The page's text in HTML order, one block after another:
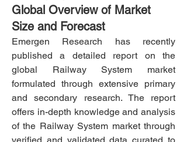
Global Overview of Market
Size and Forecast
Emergen Research has recently
published a detailed report on the
global Railway System market
formulated through extensive primary
and secondary research. The report
offers in-depth knowledge and analysis
of the Railway System market through
verified and validated data curated to